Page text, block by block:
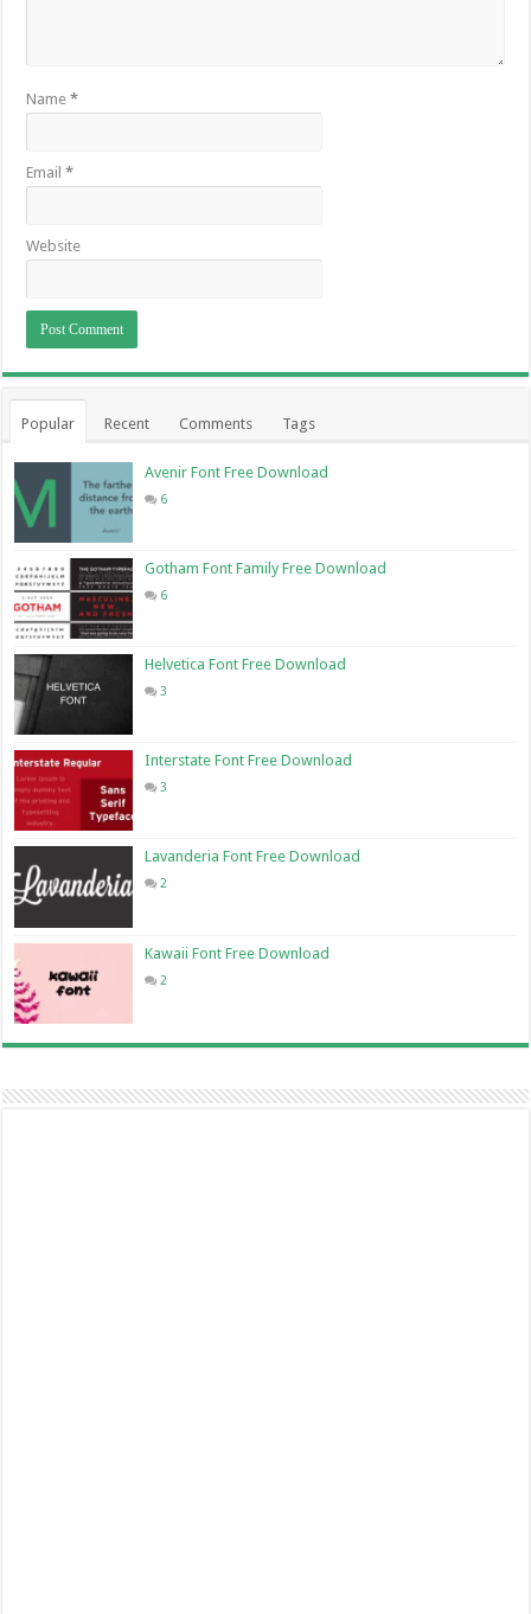
Name*
Email*
Website
Popular Recent Comments Tags
Avenir Font Free Download
6
Gotham Font Family Free Download
6
Helvetica Font Free Download
3
Interstate Font Free Download
3
Lavanderia Font Free Download
2
Kawaii Font Free Download
2